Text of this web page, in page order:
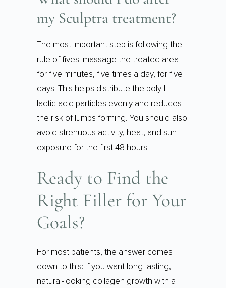
my Sculptra treatment?
The most important step is following the
rule of fives: massage the treated area
for five minutes, five times a day, for five
days. This helps distribute the poly-L-
lactic acid particles evenly and reduces
the risk of lumps forming. You should also
avoid strenuous activity, heat, and sun
exposure for the first 48 hours.
Ready to Find the
Right Filler for Your
Goals?
For most patients, the answer comes
down to this: if you want long-lasting,
natural-looking collagen growth with a